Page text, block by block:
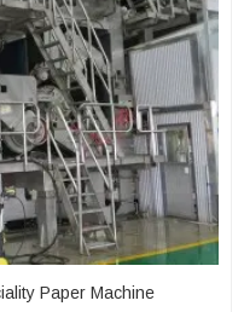
Paper Machine